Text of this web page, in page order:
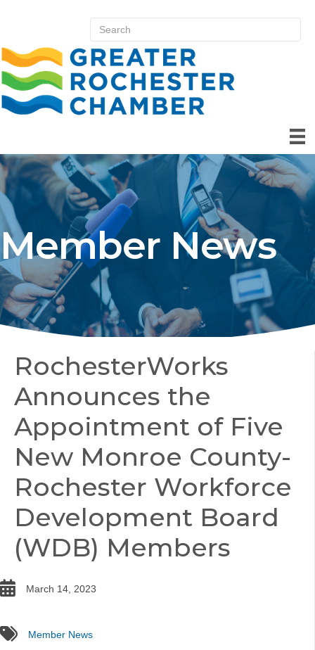
Member News
RochesterWorks
Announces the
Appointment of Five
New Monroe County-
Rochester Workforce
Development Board
(WDB) Members
date March 14, 2023
tags Member News